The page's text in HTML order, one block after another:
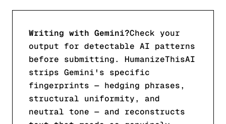
Writing with Gemini?Check your
output for detectable AI patterns
before submitting. HumanizeThisAI
strips Gemini's specific
fingerprints — hedging phrases,
structural uniformity, and
neutral tone — and reconstructs